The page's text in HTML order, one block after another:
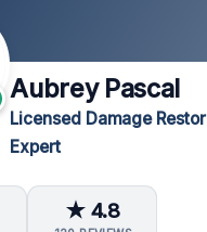
Aubrey Pascal
Licensed Damage
Expert
★ 4.8